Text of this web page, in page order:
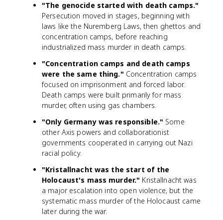
"The genocide started with death camps."
Persecution moved in stages, beginning with
laws like the Nuremberg Laws, then ghettos and
concentration camps, before reaching
industrialized mass murder in death camps.
"Concentration camps and death camps
were the same thing." Concentration camps
focused on imprisonment and forced labor.
Death camps were built primarily for mass
murder, often using gas chambers.
"Only Germany was responsible." Some
other Axis powers and collaborationist
governments cooperated in carrying out Nazi
racial policy.
"Kristallnacht was the start of the
Holocaust's mass murder." Kristallnacht was
a major escalation into open violence, but the
systematic mass murder of the Holocaust came
later during the war.